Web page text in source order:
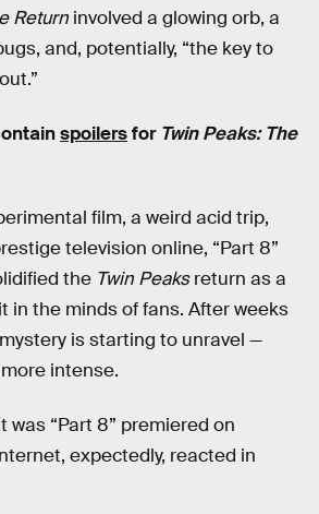
Return involved a glowing orb, a
and, potentially, “the key to
spoilersfor Twin Peaks: The
film, a weird acid trip,
television online, “Part 8”
the Twin Peaksreturn as a
in the minds of fans. After weeks
is starting to unravel —
intense.
was “Part 8” premiered on
expectedly, reacted in